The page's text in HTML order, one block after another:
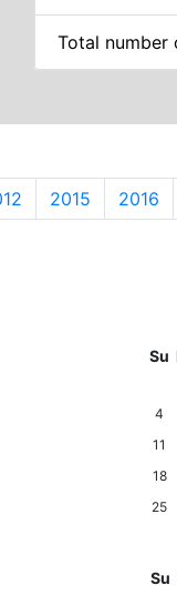
Total number
2015 2016
Su
4
11
18
25
Su